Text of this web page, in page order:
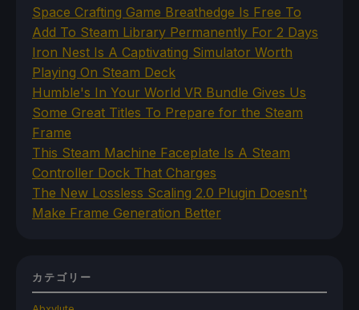
Space Crafting Game Breathedge Is Free To
Add To Steam Library Permanently For 2 Days
Iron Nest Is A Captivating Simulator Worth
Playing On Steam Deck
Humble's In Your World VR Bundle Gives Us
Some Great Titles To Prepare for the Steam
Frame
This Steam Machine Faceplate Is A Steam
Controller Dock That Charges
The New Lossless Scaling 2.0 Plugin Doesn't
Make Frame Generation Better
カテゴリー